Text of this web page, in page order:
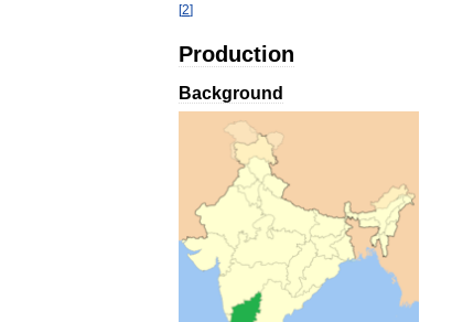
[2]
Production
Background